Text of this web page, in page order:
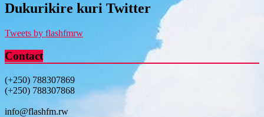
Dukurikire kuri Twitter
Tweets by flashfmrw
Contact
(+250) 788307869
(+250) 788307868
info@flashfm.rw